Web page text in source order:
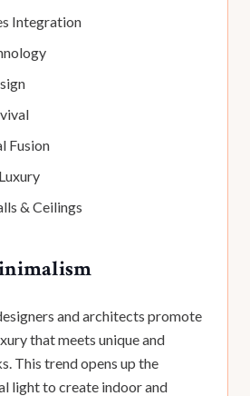
Integration
Fusion
& Ceilings
and architects promote
that meets unique and
This trend opens up the
light to create indoor and